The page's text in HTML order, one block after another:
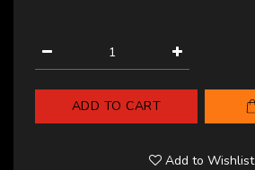
ADD TO CART
Add to Wishlist